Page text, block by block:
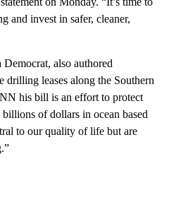
and invest in safer, cleaner,
also authored
drilling leases along the Southern
his bill is an effort to protect
of dollars in ocean based
to our quality of life but are